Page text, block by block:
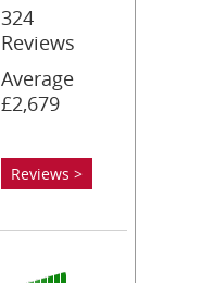
324
Reviews
Average
£2,679
Reviews >